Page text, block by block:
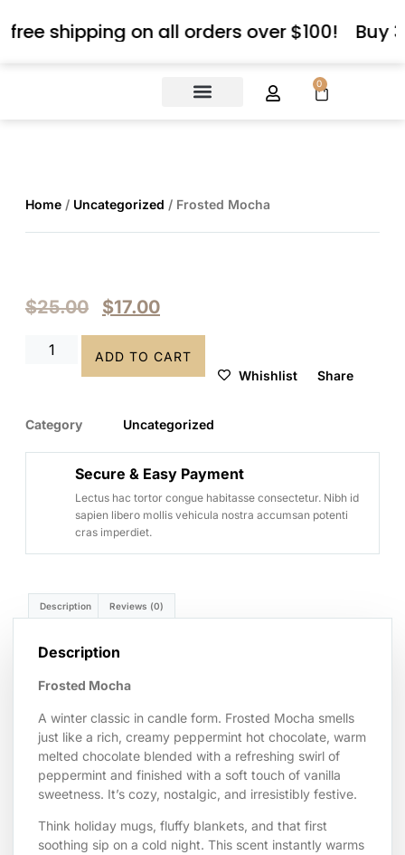
free shipping on all orders over $100! Buy
0
Home / Uncategorized / Frosted Mocha
$25.00 $17.00
ADD TO CART
Whishlist
Share
Category Uncategorized
Secure & Easy Payment
Lectus hac tortor congue habitasse consectetur. Nibh id
sapien libero mollis vehicula nostra accumsan potenti
cras imperdiet.
Description Reviews (0)
Description
Frosted Mocha
A winter classic in candle form. Frosted Mocha smells
just like a rich, creamy peppermint hot chocolate, warm
melted chocolate blended with a refreshing swirl of
peppermint and finished with a soft touch of vanilla
sweetness. It’s cozy, nostalgic, and irresistibly festive.
Think holiday mugs, fluffy blankets, and that first
soothing sip on a cold night. This scent instantly warms